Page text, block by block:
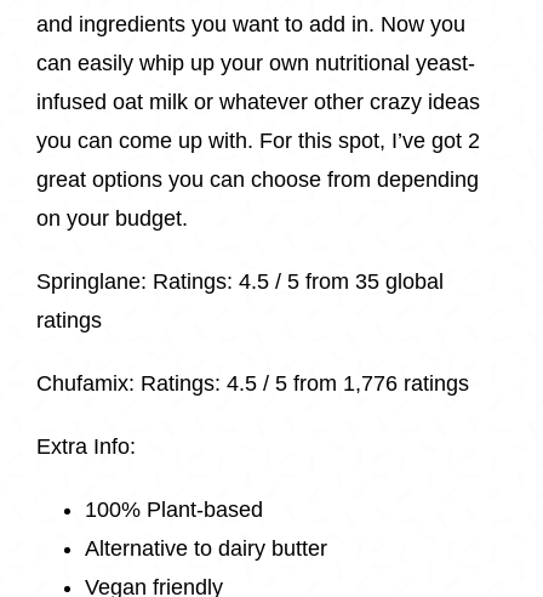
and ingredients you want to add in. Now you
can easily whip up your own nutritional yeast-
infused oat milk or whatever other crazy ideas
you can come up with. For this spot, I’ve got 2
great options you can choose from depending
on your budget.
Springlane: Ratings: 4.5 / 5 from 35 global
ratings
Chufamix: Ratings: 4.5 / 5 from 1,776 ratings
Extra Info:
100% Plant-based
Alternative to dairy butter
Vegan friendly